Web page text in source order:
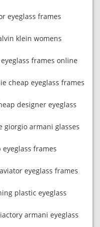
eyeglass frames
klein womens
frames online
cheap eyeglass frames
designer eyeglass
giorgio armani glasses
frames
eyeglass frames
plastic eyeglass
armani eyeglass